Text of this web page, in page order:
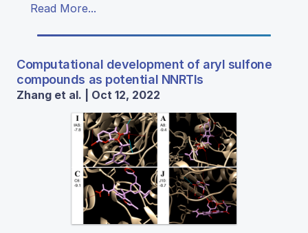
Read More...
Computational development of aryl sulfone
compounds as potential NNRTIs
Zhang et al. | Oct 12, 2022